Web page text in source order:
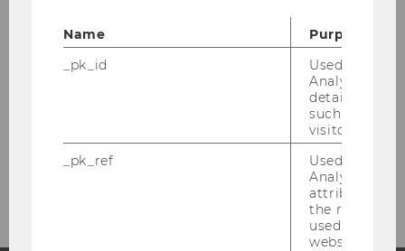
Franz, Roman
Hager, Alexandra
Wyk, Doris
Name
Purpose
_pk_id
Used by
Analytics to
details about
such as the
visitor ID.
_pk_ref
Used by
Analytics to
attribution
the referrer
used to visit
website.